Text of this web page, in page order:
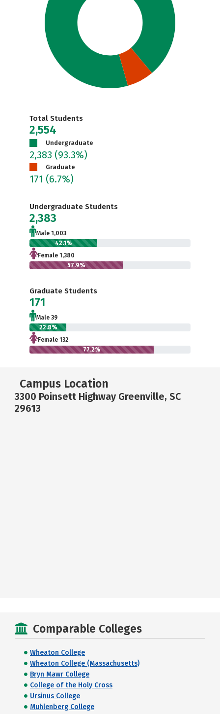
Total Students
2,554
Undergraduate
2,383 (93.3%)
Graduate
171 (6.7%)
Undergraduate Students
2,383
Male 1,003
42.1%
Female 1,380
57.9%
Graduate Students
171
Male 39
22.8%
Female 132
77.2%
Campus Location
3300 Poinsett Highway Greenville, SC
29613
Comparable Colleges
Wheaton College
Wheaton College (Massachusetts)
Bryn Mawr College
College of the Holy Cross
Ursinus College
Muhlenberg College